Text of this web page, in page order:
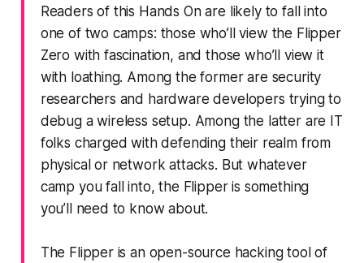
Readers of this Hands On are likely to fall into
one of two camps: those who’ll view the Flipper
Zero with fascination, and those who’ll view it
with loathing. Among the former are security
researchers and hardware developers trying to
debug a wireless setup. Among the latter are IT
folks charged with defending their realm from
physical or network attacks. But whatever
camp you fall into, the Flipper is something
you’ll need to know about.
The Flipper is an open-source hacking tool of